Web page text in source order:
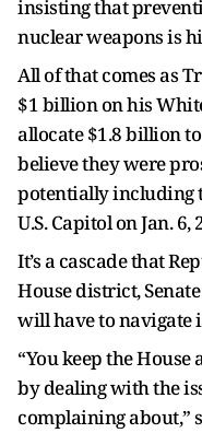
insisting that
nuclear weapons is
All of that comes as
$1 billion on his
allocate $1.8 billion
believe they were
potentially including
U.S. Capitol on Jan. 6,
It’s a cascade that
House district,
will have to navigate
“You keep the House
by dealing with the
complaining about,”